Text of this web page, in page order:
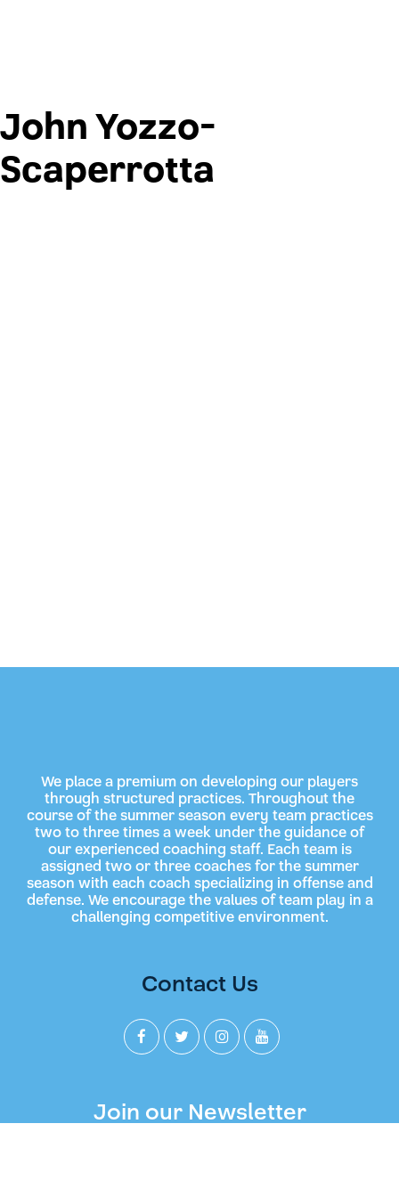
John Yozzo-
Scaperrotta
We place a premium on developing our players
through structured practices. Throughout the
course of the summer season every team practices
two to three times a week under the guidance of
our experienced coaching staff. Each team is
assigned two or three coaches for the summer
season with each coach specializing in offense and
defense. We encourage the values of team play in a
challenging competitive environment.
Join our Newsletter
Contact Us